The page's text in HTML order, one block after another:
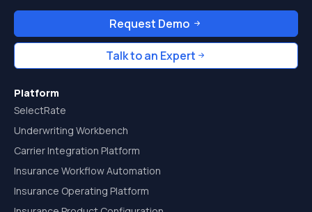
Request Demo
Talk to an Expert
Platform
SelectRate
Underwriting Workbench
Carrier Integration Platform
Insurance Workflow Automation
Insurance Operating Platform